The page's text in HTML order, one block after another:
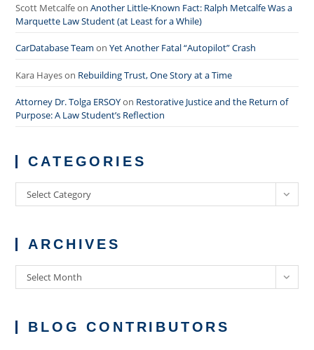
Scott MetcalfeonAnother Little-Known Fact: Ralph Metcalfe Was a
Marquette Law Student (at Least for a While)
CarDatabase Team onYet Another Fatal “Autopilot” Crash
Kara Hayeson Rebuilding Trust, One Story at a Time
Attorney Dr. Tolga ERSOYon Restorative Justice and the Return of
Purpose: A Law Student’s Reflection
CATEGORIES
Categories
Select Category
ARCHIVES
Archives
Select Month
BLOG CONTRIBUTORS